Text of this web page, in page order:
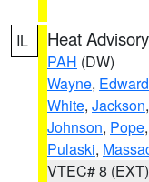
IL Heat Advisory
PAH (DW)
Wayne,
White, Jackson,
Johnson, Pope,
Pulaski,
VTEC# 8 (EXT)